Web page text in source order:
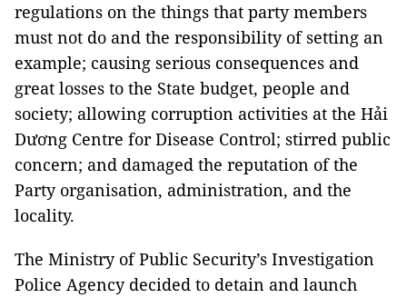
regulations on the things that party members
must not do and the responsibility of setting an
example; causing serious consequences and
great losses to the State budget, people and
society; allowing corruption activities at the Hải
Dương Centre for Disease Control; stirred public
concern; and damaged the reputation of the
Party organisation, administration, and the
locality.
The Ministry of Public Security’s Investigation
Police Agency decided to detain and launch